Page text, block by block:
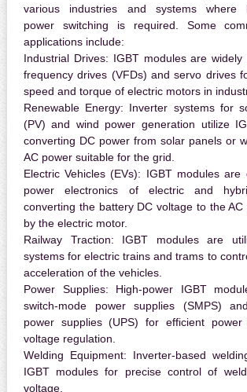
various industries and systems where
power switching is required. Some
applications include:
Industrial Drives: IGBT modules are
frequency drives (VFDs) and servo drives
speed and torque of electric motors in
Renewable Energy: Inverter systems for
(PV) and wind power generation utilize
converting DC power from solar panels or
AC power suitable for the grid.
Electric Vehicles (EVs): IGBT modules are
power electronics of electric and
converting the battery DC voltage to the
by the electric motor.
Railway Traction: IGBT modules are
systems for electric trains and trams to
acceleration of the vehicles.
Power Supplies: High-power IGBT
switch-mode power supplies (SMPS)
power supplies (UPS) for efficient power
voltage regulation.
Welding Equipment: Inverter-based
IGBT modules for precise control of
voltage.